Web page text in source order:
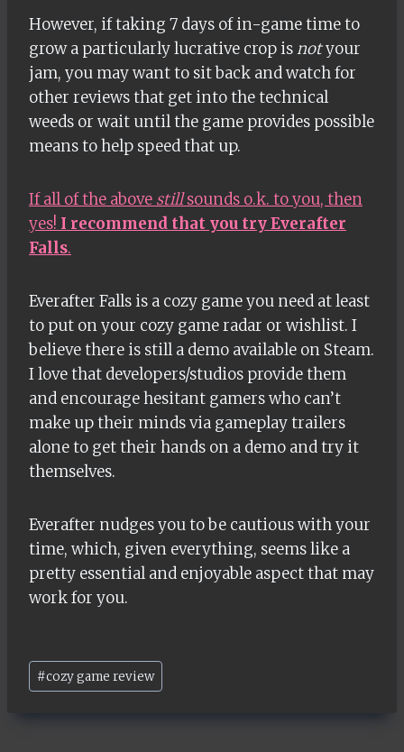
However, if taking 7 days of in-game time to
grow a particularly lucrative crop isnotyour
jam, you may want to sit back and watch for
other reviews that get into the technical
weeds or wait until the game provides possible
means to help speed that up.
If all of the above stillsounds o.k. to you, then
yes! I recommend that you try Everafter
Falls.
Everafter Falls is a cozy game you need at least
to put on your cozy game radar or wishlist. I
believe there is still a demo available on Steam.
I love that developers/studios provide them
and encourage hesitant gamers who can’t
make up their minds via gameplay trailers
alone to get their hands on a demo and try it
themselves.
Everafter nudges you to be cautious with your
time, which, given everything, seems like a
pretty essential and enjoyable aspect that may
work for you.
Post
Tags:
#cozy game review